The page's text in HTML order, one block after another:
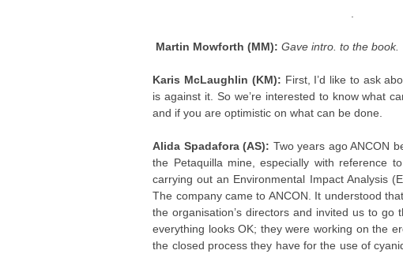
Martin Mowforth (MM):Gave intro. to the book.
Karis McLaughlin (KM): First, I’d like to ask
is against it. So we’re interested to know what
and if you are optimistic on what can be done.
Alida Spadafora (AS): Two years ago ANCON
the Petaquilla mine, especially with reference
carrying out an Environmental Impact Analysis
The company came to ANCON. It understood
the organisation’s directors and invited us to
everything looks OK; they were working on the
the closed process they have for the use of